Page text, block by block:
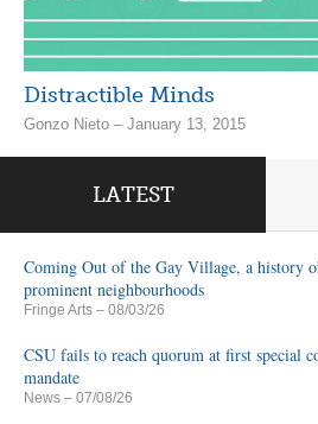
Distractible Minds
Gonzo Nieto – January 13, 2015
LATEST
Coming Out of the Gay Village, a history
prominent neighbourhoods
Fringe Arts – 08/03/26
CSU fails to reach quorum at first special
mandate
News – 07/08/26